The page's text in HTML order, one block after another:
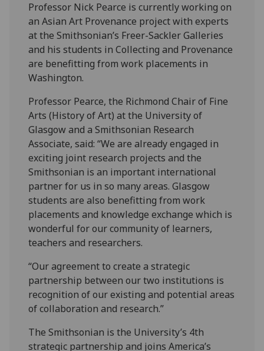
Professor Nick Pearce is currently working on
an Asian Art Provenance project with experts
at the Smithsonian’s Freer-Sackler Galleries
and his students in Collecting and Provenance
are benefitting from work placements in
Washington.
Professor Pearce, the Richmond Chair of Fine
Arts (History of Art) at the University of
Glasgow and a Smithsonian Research
Associate, said: “We are already engaged in
exciting joint research projects and the
Smithsonian is an important international
partner for us in so many areas. Glasgow
students are also benefitting from work
placements and knowledge exchange which is
wonderful for our community of learners,
teachers and researchers.
“Our agreement to create a strategic
partnership between our two institutions is
recognition of our existing and potential areas
of collaboration and research.”
The Smithsonian is the University’s 4th
strategic partnership and joins America’s